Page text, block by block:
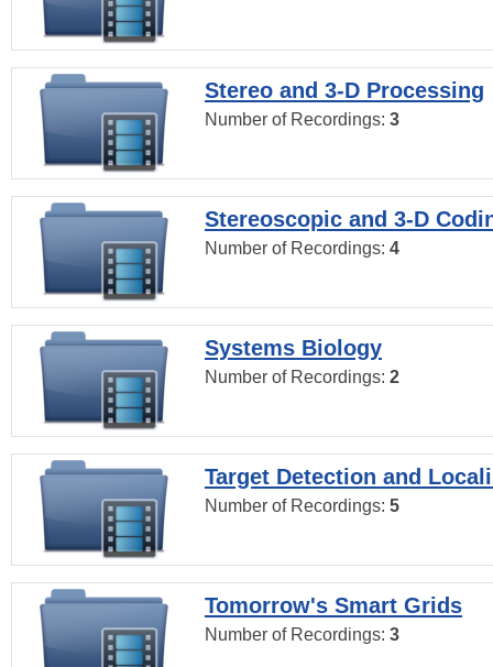
Stereo and 3-D Processing
Number of Recordings: 3
Stereoscopic and 3-D
Number of Recordings: 4
Systems Biology
Number of Recordings: 2
Target Detection and
Number of Recordings: 5
Tomorrow's Smart Grids
Number of Recordings: 3